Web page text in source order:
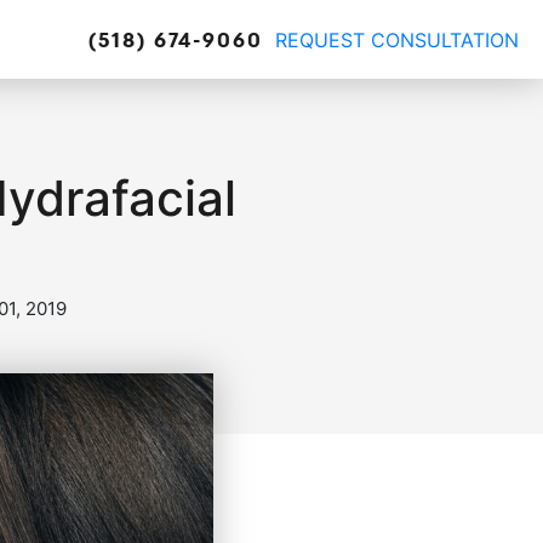
(518) 674-9060 REQUEST CONSULTATION
2019